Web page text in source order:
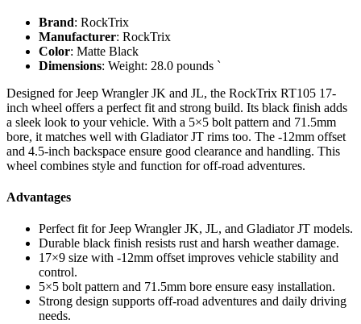
Brand: RockTrix
Manufacturer: RockTrix
Color: Matte Black
Dimensions: Weight: 28.0 pounds `
Designed for Jeep Wrangler JK and JL, the RockTrix RT105 17-
inch wheel offers a perfect fit and strong build. Its black finish adds
a sleek look to your vehicle. With a 5×5 bolt pattern and 71.5mm
bore, it matches well with Gladiator JT rims too. The -12mm offset
and 4.5-inch backspace ensure good clearance and handling. This
wheel combines style and function for off-road adventures.
Advantages
Perfect fit for Jeep Wrangler JK, JL, and Gladiator JT models.
Durable black finish resists rust and harsh weather damage.
17×9 size with -12mm offset improves vehicle stability and
control.
5×5 bolt pattern and 71.5mm bore ensure easy installation.
Strong design supports off-road adventures and daily driving
needs.